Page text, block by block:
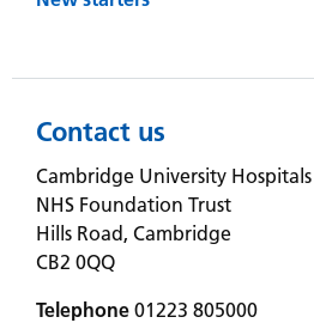
Contact us
Cambridge University Hospitals
NHS Foundation Trust
Hills Road, Cambridge
CB2 0QQ
Telephone 01223 805000